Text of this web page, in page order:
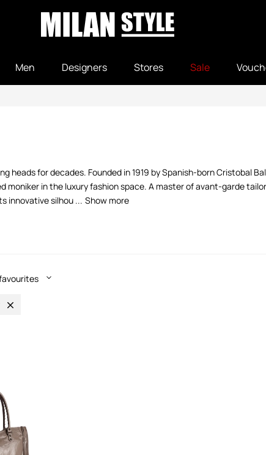
Men Designers Stores Sale
heads for decades. Founded in 1919 by Spanish-born Cristobal
in the luxury fashion space. A master of avant-garde
innovative silhou ... Show more